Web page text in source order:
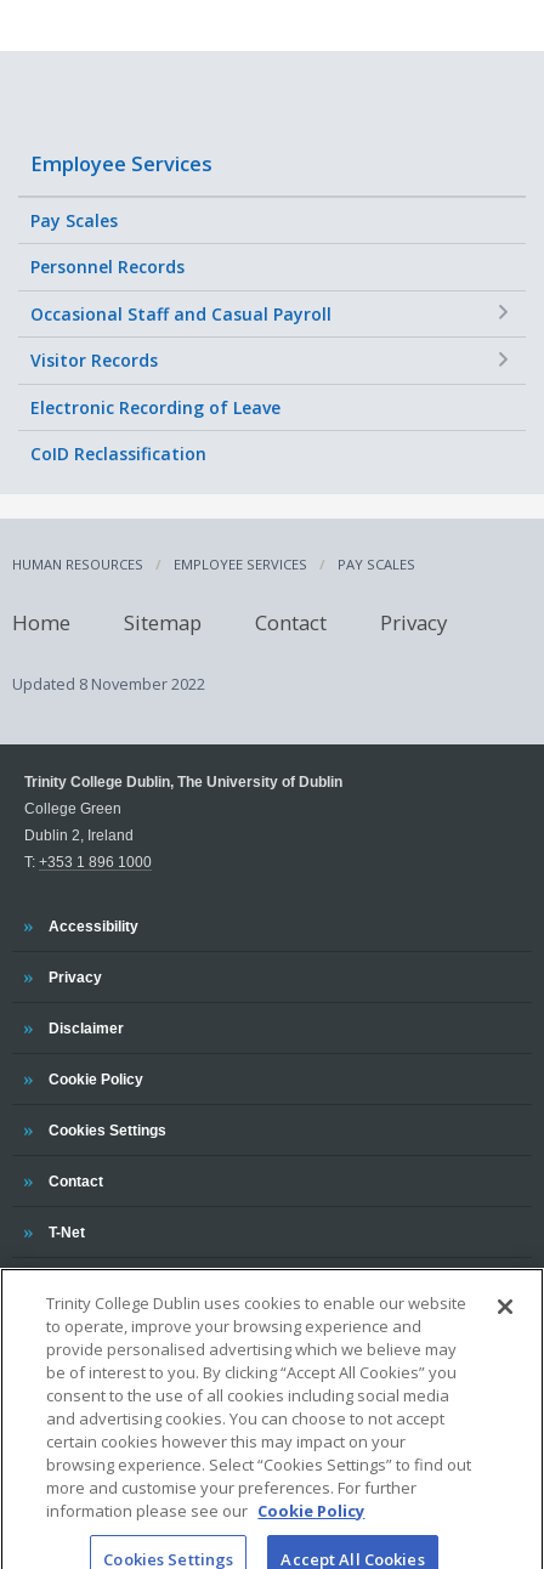
Employee Services
Pay Scales
Personnel Records
Occasional Staff and Casual Payroll
Visitor Records
Electronic Recording of Leave
CoID Reclassification
HUMAN RESOURCES EMPLOYEE SERVICES PAY SCALES
Home Sitemap Contact Privacy
Updated 8 November 2022
Trinity College Dublin, The University of Dublin
College Green
Dublin 2, Ireland
T: +353 1 896 1000
Trinity
Accessibility
Trinity
Privacy
Trinity
Disclaimer
Trinity
Cookie Policy
Cookies Settings
Trinity
Contact
Trinity
T-Net
OUR ASSOCIATIONS AND CHARTERS
Trinity College Dublin uses cookies to enable our website
to operate, improve your browsing experience and
provide personalised advertising which we believe may
be of interest to you. By clicking “Accept All Cookies” you
consent to the use of all cookies including social media
and advertising cookies. You can choose to not accept
certain cookies however this may impact on your
browsing experience. Select “Cookies Settings” to find out
more and customise your preferences. For further
information please see our Cookie Policy
Cookies Settings Accept All Cookies